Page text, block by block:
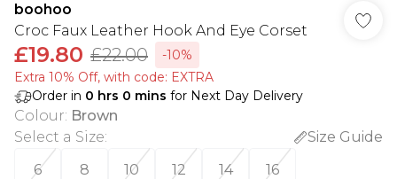
boohoo
Croc Faux Leather Hook And Eye Corset
£19.80 £22.00
-10%
Extra 10% Off, with code: EXTRA
Order in 0 hrs 0 mins for Next Day Delivery
Colour: Brown
Select a Size:
Size Guide
6
8 10 12 14 16